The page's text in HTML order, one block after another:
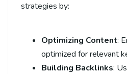
strategies by:
Optimizing Content:
optimized for relevant
Building Backlinks: